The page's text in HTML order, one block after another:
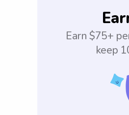
Earn $75+
keep